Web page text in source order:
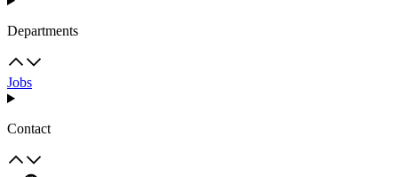
Departments
Jobs
Contact